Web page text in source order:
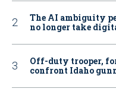
The AI ambiguity
no longer take
Off-duty trooper,
confront Idaho